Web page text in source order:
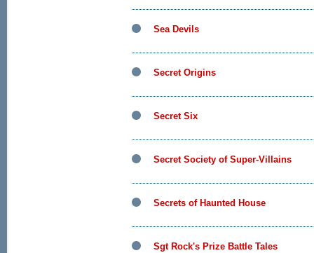
Sea Devils
Secret Origins
Secret Six
Secret Society of Super-Villains
Secrets of Haunted House
Sgt Rock's Prize Battle Tales